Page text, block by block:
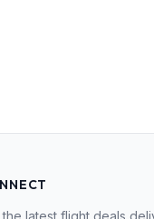
the latest flight deals